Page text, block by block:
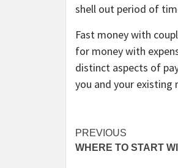
shell out period of
Fast money with
for money with
distinct aspects of
you and your existing
Post
navigation
PREVIOUS
WHERE TO START